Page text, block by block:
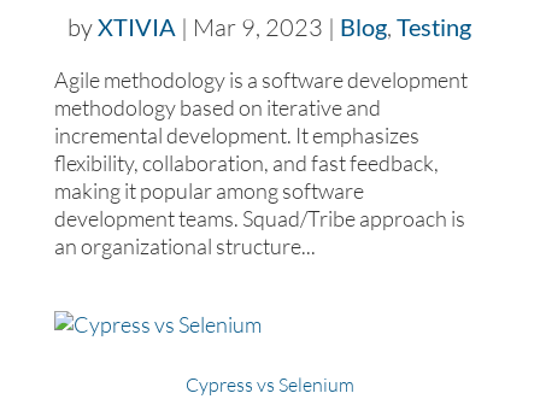
byXTIVIA | Mar 9, 2023 | Blog,Testing
Agile methodology is a software development
methodology based on iterative and
incremental development. It emphasizes
flexibility, collaboration, and fast feedback,
making it popular among software
development teams. Squad/Tribe approach is
an organizational structure...
Cypress vs Selenium